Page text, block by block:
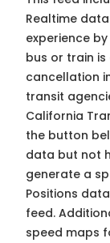
Realtime
experience
bus or train
cancellation
transit
California
the button
data but not
generate a
Positions
feed.
speed maps